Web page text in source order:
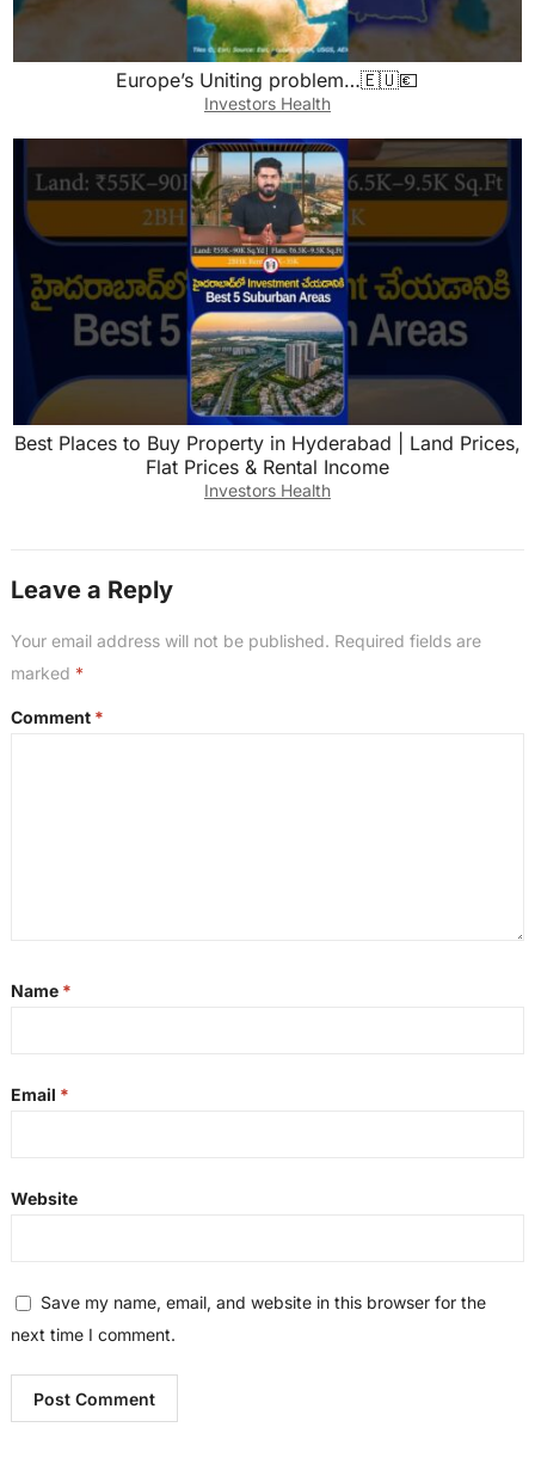
Europe’s Uniting problem…🇪🇺💶
Investors Health
Best Places to Buy Property in Hyderabad | Land Prices,
Flat Prices & Rental Income
Investors Health
Leave a Reply
Your email address will not be published. Required fields are
marked *
Comment *
Name *
Email *
Website
Save my name, email, and website in this browser for the
next time I comment.